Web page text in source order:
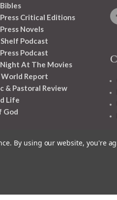
Critical Editions
Novels
Podcast
Podcast
At The Movies
Report
& Pastoral Review
Life
God
By using our website, you're